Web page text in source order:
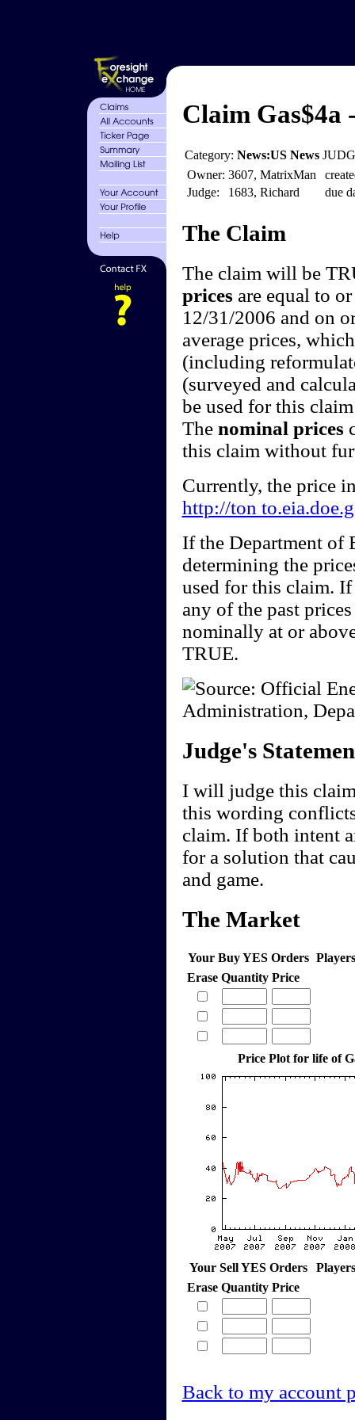
Claim Gas$4a
Category: News:US News
Owner: 3607, MatrixMan
Judge:
1683, Richard
due
The Claim
The claim will be
prices are equal to
12/31/2006 and on
average prices,
(including
(surveyed and
be used for this
The nominal prices
this claim without
Currently, the price
http://ton
If the Department of
determining the
used for this claim.
any of the past
nominally at or
TRUE.
Judge's
I will judge this
this wording
claim. If both intent
for a solution that
and game.
The Market
Your Buy YES Orders
Erase Quantity Price
Price Plot for life of
Your Sell YES Orders
Erase Quantity Price
Back to my account